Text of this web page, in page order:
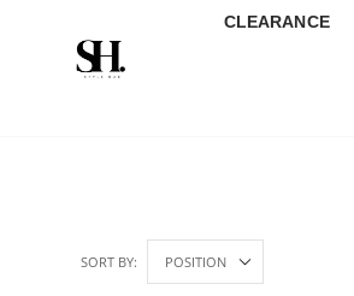
CLEARANCE
SORT BY: